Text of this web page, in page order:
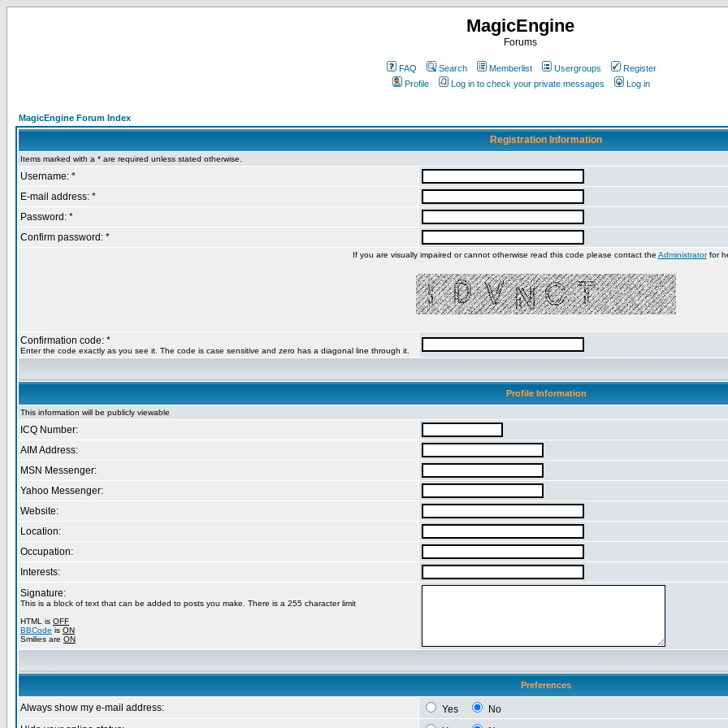
MagicEngine
Forums
FAQ Search Memberlist Usergroups
Register
Profile
Log in to check your private messages Log in
MagicEngine Forum Index
Registration Information
Items marked with a * are required unless stated otherwise.
Username: *
E-mail address: *
Password: *
Confirm password: *
If you are visually impaired or cannot otherwise read this code please contact the Administratorfor
Confirmation code: *
Enter the code exactly as you see it. The code is case sensitive and zero has a diagonal line through it.
Profile Information
This information will be publicly viewable
ICQ Number:
AIM Address:
MSN Messenger:
Yahoo Messenger:
Website:
Location:
Occupation:
Interests:
Signature:
This is a block of text that can be added to posts you make. There is a 255 character limit
HTML is OFF
BBCode is ON
Smilies are ON
Preferences
Always show my e-mail address: Yes
No